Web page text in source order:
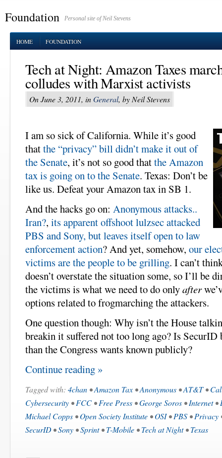
Foundation Personal site of Neil Stevens
HOME FOUNDATION
Tech at Night: Amazon Taxes
colludes with Marxist activists
On June 3, 2011, inGeneral, by Neil Stevens
I am so sick of California. While it’s good
thatthe “privacy” bill didn’t make it out of
the Senate, it’s not so good thatthe Amazon
tax is going on to the Senate. Texas: Don’t be
like us. Defeat your Amazon tax in SB 1.
And the hacks go on: Anonymous attacks..
Iran?, its apparent offshoot lulzsec attacked
PBS and Sony, but leaves itself open to law
enforcement action? And yet, somehow, our
victims are the people to be grilling. I can’t
doesn’t overstate the situation some, so I’ll be
the victims is what we need to do onlyafter
options related to frogmarching the attackers.
One question though: Why isn’t the House
breakin it suffered not too long ago? Is SecurID
than the Congress wants known publicly?
Continue reading »
Tagged with: 4chan •Amazon Tax •Anonymous •AT&T•
Cybersecurity •FCC •Free Press •George Soros •Internet•
Michael Copps •Open Society Institute •OSI•PBS •Privacy
SecurID•Sony •Sprint•T-Mobile •Tech at Night•Texas